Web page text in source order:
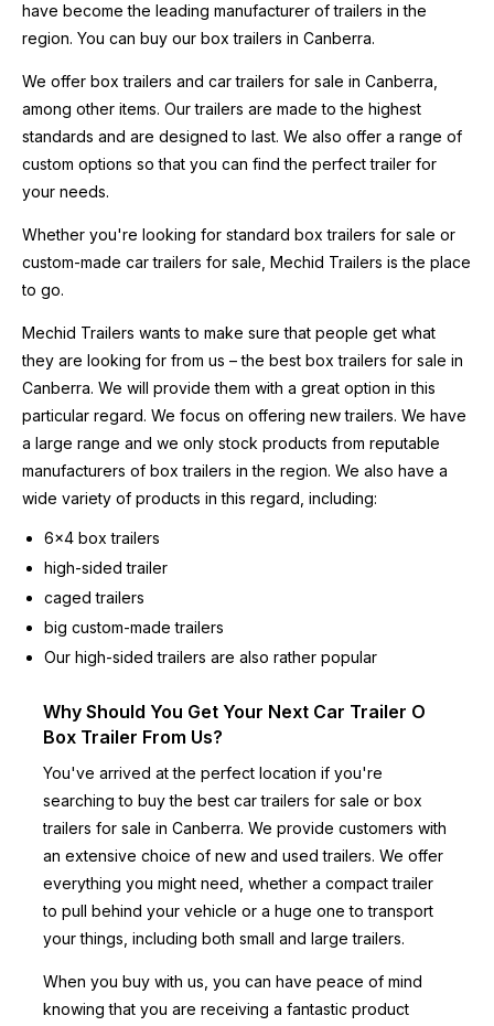
have become the leading manufacturer of trailers in the
region. You can buy our box trailers in Canberra.
We offer box trailers and car trailers for sale in Canberra,
among other items. Our trailers are made to the highest
standards and are designed to last. We also offer a range of
custom options so that you can find the perfect trailer for
your needs.
Whether you're looking for standardbox trailers for sale or
custom-made car trailers for sale,Mechid Trailers is the place
to go.
Mechid Trailers wants to make sure that people get what
they are looking for from us – the best box trailers for sale in
Canberra. We will provide them with a great option in this
particular regard. We focus on offering new trailers. We have
a large range and we only stock products from reputable
manufacturers of box trailers in the region. We also have a
wide variety of products in this regard, including:
6×4 box trailers
high-sided trailer
caged trailers
big custom-made trailers
Our high-sided trailers are also rather popular
Why Should You Get Your Next Car Trailer O
Box Trailer From Us?
You've arrived at the perfect location if you're
searching to buy the best car trailers for sale or box
trailers for sale in Canberra. We provide customers with
an extensive choice of new and used trailers. We offer
everything you might need, whether a compact trailer
to pull behind your vehicle or a huge one to transport
your things, including both small and large trailers.
When you buy with us, you can have peace of mind
knowing that you are receiving a fantastic product